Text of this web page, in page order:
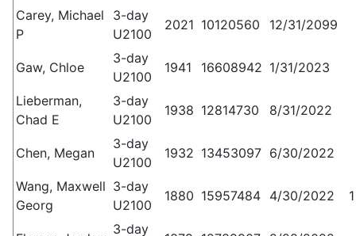
Carey, Michael
P
3-day
U2100
2021 10120560 12/31/2099
Gaw, Chloe
3-day
U2100
1941 16608942 1/31/2023
Lieberman,
Chad E
3-day
U2100
1938 12814730 8/31/2022
Chen, Megan
3-day
U2100
1932 13453097 6/30/2022
Wang, Maxwell
Georg
3-day
U2100
1880 15957484 4/30/2022 1
3-day